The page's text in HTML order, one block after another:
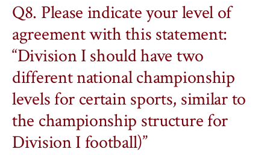
Q8. Please indicate your level of
agreement with this statement:
“Division I should have two
different national championship
levels for certain sports, similar to
the championship structure for
Division I football)”